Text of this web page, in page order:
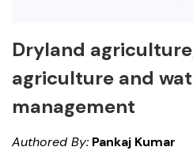
Dryland
agriculture and
management
Authored By: Pankaj Kumar